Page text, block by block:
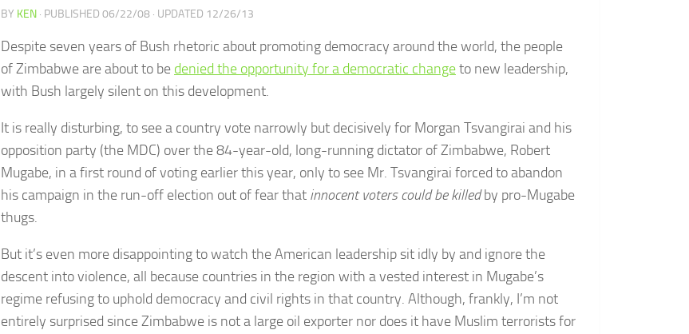
BY KEN · PUBLISHED 06/22/08 · UPDATED 12/26/13
Despite seven years of Bush rhetoric about promoting democracy around the world, the people
of Zimbabwe are about to be denied the opportunity for a democratic changeto new leadership,
with Bush largely silent on this development.
It is really disturbing, to see a country vote narrowly but decisively for Morgan Tsvangirai and his
opposition party (the MDC) over the 84-year-old, long-running dictator of Zimbabwe, Robert
Mugabe, in a first round of voting earlier this year, only to see Mr. Tsvangirai forced to abandon
his campaign in the run-off election out of fear that innocent voters could be killedby pro-Mugabe
thugs.
But it’s even more disappointing to watch the American leadership sit idly by and ignore the
descent into violence, all because countries in the region with a vested interest in Mugabe’s
regime refusing to uphold democracy and civil rights in that country. Although, frankly, I’m not
entirely surprised since Zimbabwe is not a large oil exporter nor does it have Muslim terrorists for